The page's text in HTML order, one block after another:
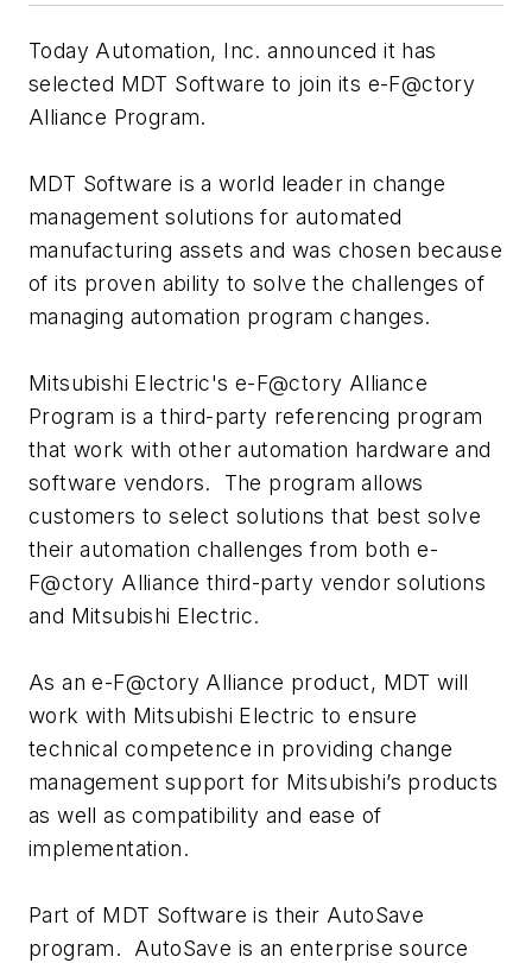
Today Automation, Inc. announced it has
selected MDT Software to join its e-F@ctory
Alliance Program.
MDT Software is a world leader in change
management solutions for automated
manufacturing assets and was chosen because
of its proven ability to solve the challenges of
managing automation program changes.
Mitsubishi Electric's e-F@ctory Alliance
Program is a third-party referencing program
that work with other automation hardware and
software vendors. The program allows
customers to select solutions that best solve
their automation challenges from both e-
F@ctory Alliance third-party vendor solutions
and Mitsubishi Electric.
As an e-F@ctory Alliance product, MDT will
work with Mitsubishi Electric to ensure
technical competence in providing change
management support for Mitsubishi’s products
as well as compatibility and ease of
implementation.
Part of MDT Software is their AutoSave
program. AutoSave is an enterprise source